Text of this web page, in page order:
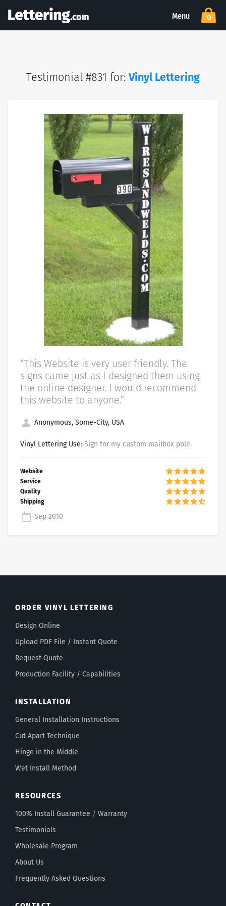
Menu 0
Testimonial #831 for:Vinyl Lettering
“This Website is very user friendly. The
signs came just as I designed them using
the online designer. I would recommend
this website to anyone.”
Anonymous, Some-City, USA
Vinyl Lettering Use: Sign for my custom mailbox pole.
Sep 2010
ORDER VINYL LETTERING
Design Online
Upload PDF File / Instant Quote
Request Quote
Production Facility / Capabilities
INSTALLATION
General Installation Instructions
Cut Apart Technique
Hinge in the Middle
Wet Install Method
RESOURCES
100% Install Guarantee / Warranty
Testimonials
Wholesale Program
About Us
Frequently Asked Questions